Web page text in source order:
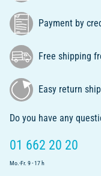
Payment by
Free shipping
Easy return
Do you have any
01 662 20 20
Mo.-Fr. 9 - 17 h